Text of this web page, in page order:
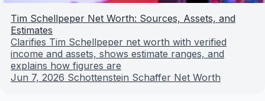
Tim Schellpeper Net Worth: Sources, Assets, and
Estimates
Clarifies Tim Schellpeper net worth with verified
income and assets, shows estimate ranges, and
explains how figures are
Jun 7, 2026 Schottenstein Schaffer Net Worth